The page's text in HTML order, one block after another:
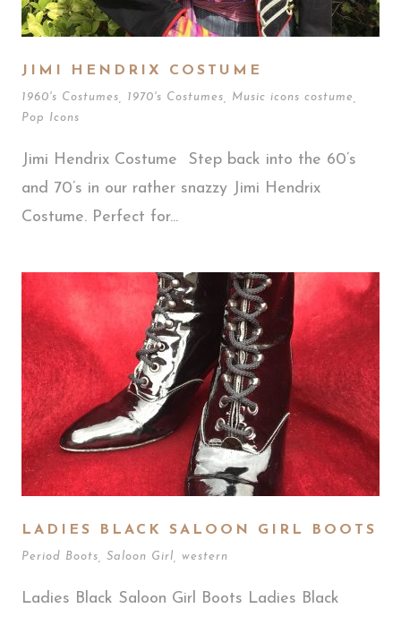
JIMI HENDRIX COSTUME
1960's Costumes 1970's Costumes Music icons costume
Pop Icons
Jimi Hendrix Costume Step back into the 60’s
and 70’s in our rather snazzy Jimi Hendrix
Costume. Perfect for...
LADIES BLACK SALOON GIRL BOOTS
Period Boots Saloon Girl western
Ladies Black Saloon Girl Boots Ladies Black